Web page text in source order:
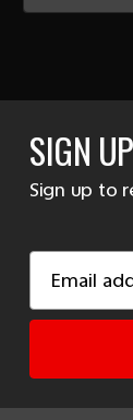
SIGN
Sign up to
Address